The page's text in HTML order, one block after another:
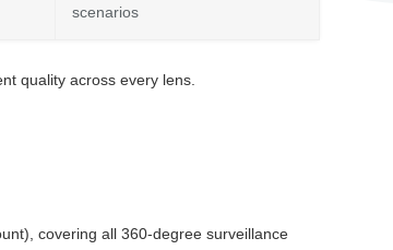
scenarios
quality across every lens.
covering all 360-degree surveillance